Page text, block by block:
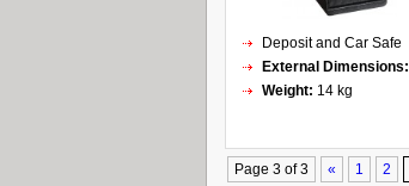
Deposit and Car Safe
External Dimensions:
Weight: 14 kg
Page 3 of 3 « 1 2